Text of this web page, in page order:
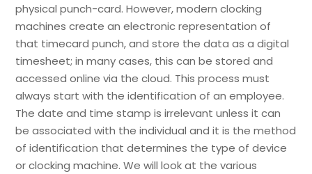
physical punch-card. However, modern clocking
machines create an electronic representation of
that timecard punch, and store the data as a digital
timesheet; in many cases, this can be stored and
accessed online via the cloud. This process must
always start with the identification of an employee.
The date and time stamp is irrelevant unless it can
be associated with the individual and it is the method
of identification that determines the type of device
or clocking machine. We will look at the various